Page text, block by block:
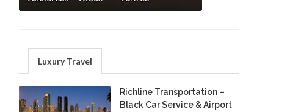
Luxury Travel
Richline Transportation –
Black Car Service & Airport